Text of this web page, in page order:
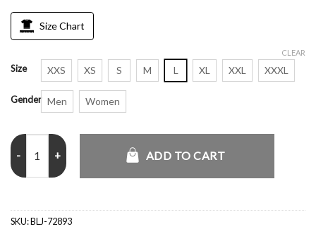
Size Chart
Size XXS XS S M L XL XXL XXXL
Gender Men Women
CLEAR
Young Sherlock Natascha McElhone Grey Coat quantity
ADD TO CART
SKU:BLJ-72893